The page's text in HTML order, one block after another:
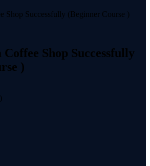
Shop Successfully
)